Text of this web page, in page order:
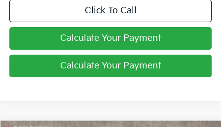
Click To Call
Calculate Your Payment
Calculate Your Payment